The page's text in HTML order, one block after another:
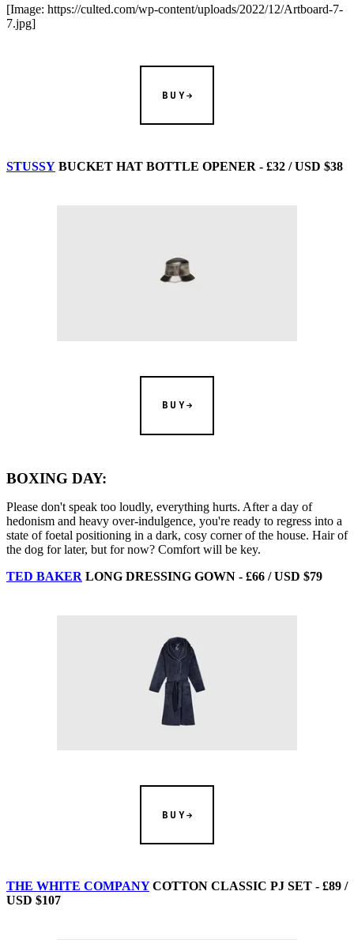
[Image: https://culted.com/wp-content/uploads/2022/12/Artboard-7-
7.jpg]
BUY
STUSSY BUCKET HAT BOTTLE OPENER - £32 / USD $38
BUY
BOXING DAY:
Please don't speak too loudly, everything hurts. After a day of
hedonism and heavy over-indulgence, you're ready to regress into a
state of foetal positioning in a dark, cosy corner of the house. Hair of
the dog for later, but for now? Comfort will be key.
TED BAKER LONG DRESSING GOWN - £66 / USD $79
BUY
THE WHITE COMPANYCOTTON CLASSIC PJ SET - £89 /
USD $107